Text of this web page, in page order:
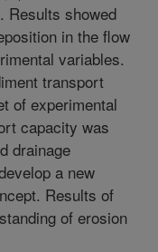
Results showed
in the flow
variables.
transport
of experimental
capacity was
drainage
a new
Results of
of erosion